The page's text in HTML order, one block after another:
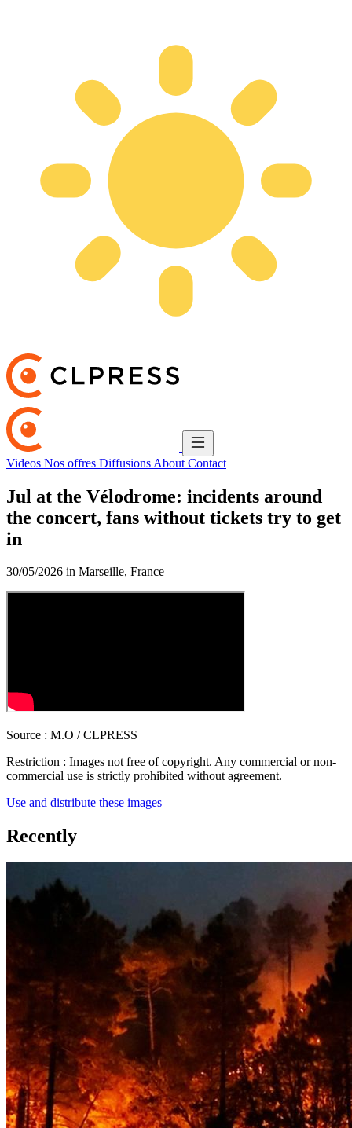
Videos Nos offres Diffusions About Contact
Jul at the Vélodrome: incidents around
the concert, fans without tickets try to get
in
30/05/2026 in Marseille, France
Source : M.O / CLPRESS
Restriction : Images not free of copyright. Any commercial or non-
commercial use is strictly prohibited without agreement.
Use and distribute these images
Recently